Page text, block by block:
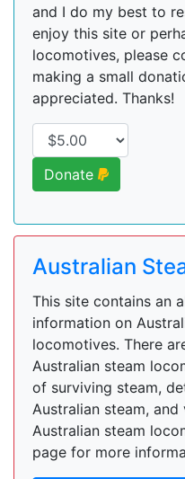
and I do my best to
enjoy this site or
locomotives, please
making a small
appreciated. Thanks!
Donate
Australian
This site contains an
information on
locomotives. There
Australian steam
of surviving steam,
Australian steam,
Australian steam
page for more